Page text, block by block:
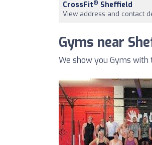
CrossFit® Sheffield
View address and contact
Gyms near
We show you Gyms